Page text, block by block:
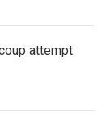
attempt